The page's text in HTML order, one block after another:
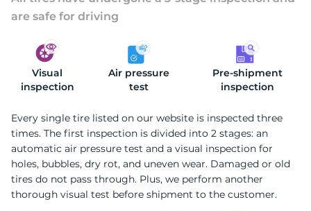
are safe for driving
Visual
inspection
Air pressure
test
Pre-shipment
inspection
Every single tire listed on our website is inspected three
times. The first inspection is divided into 2 stages: an
automatic air pressure test and a visual inspection for
holes, bubbles, dry rot, and uneven wear. Damaged or old
tires do not pass through. Plus, we perform another
thorough visual test before shipment to the customer.